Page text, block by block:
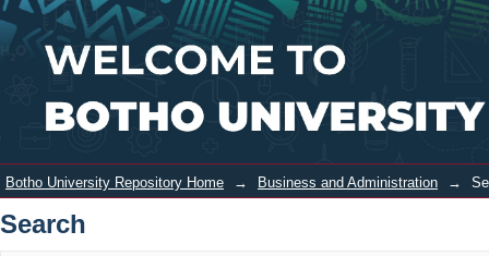
Search Login
Botho University Repository Home → Business and Administration →
Search